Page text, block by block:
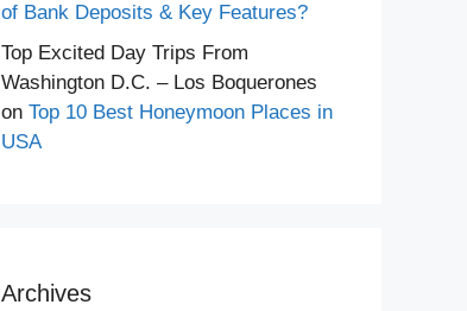
of Bank Deposits & Key Features?
Top Excited Day Trips From
Washington D.C. – Los Boquerones
on Top 10 Best Honeymoon Places in
USA
Archives